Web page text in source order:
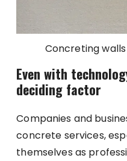
Concreting
Even with
deciding factor
Companies and
concrete services,
themselves as